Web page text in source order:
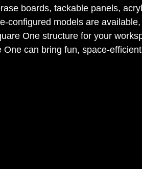
boards, tackable panels,
configured models are
One structure for your
can bring fun, space-